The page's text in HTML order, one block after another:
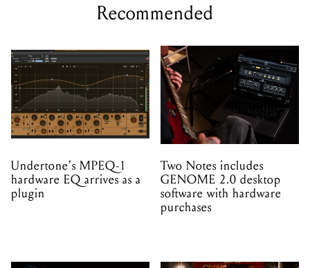
Recommended
Undertone's MPEQ-1
hardware EQ arrives as a
plugin
Two Notes includes
GENOME 2.0 desktop
software with hardware
purchases